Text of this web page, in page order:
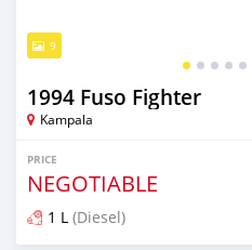
9
1994 Fuso Fighter
Kampala
PRICE
NEGOTIABLE
1 L (Diesel)